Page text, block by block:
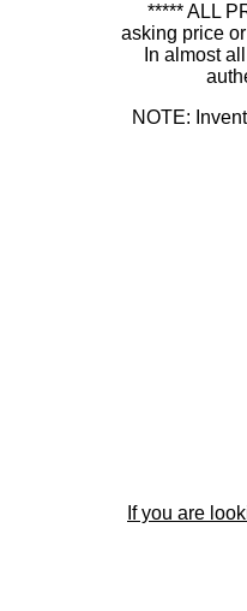
***** ALL
asking price
In almost
NOTE:
If you are